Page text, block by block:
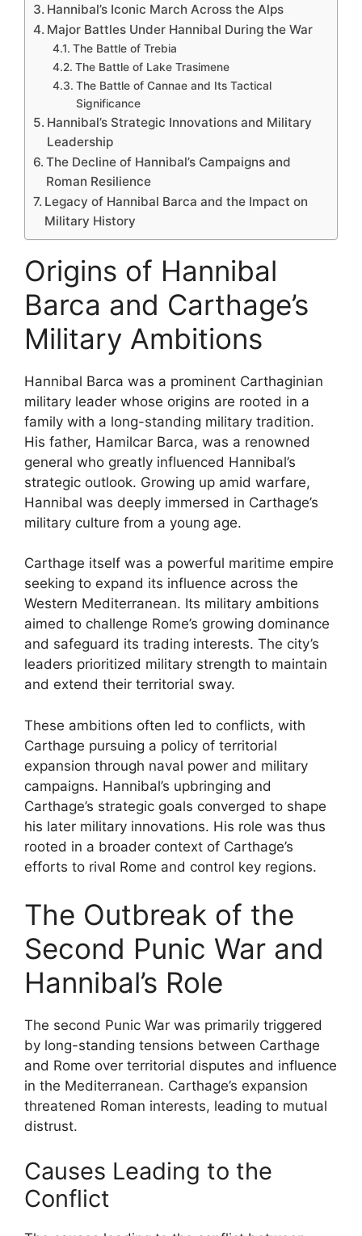
Hannibal’s Iconic March Across the Alps
Major Battles Under Hannibal During the War
The Battle of Trebia
The Battle of Lake Trasimene
The Battle of Cannae and Its Tactical
Significance
Hannibal’s Strategic Innovations and Military
Leadership
The Decline of Hannibal’s Campaigns and
Roman Resilience
Legacy of Hannibal Barca and the Impact on
Military History
Origins of Hannibal
Barca and Carthage’s
Military Ambitions
Hannibal Barca was a prominent Carthaginian
military leader whose origins are rooted in a
family with a long-standing military tradition.
His father, Hamilcar Barca, was a renowned
general who greatly influenced Hannibal’s
strategic outlook. Growing up amid warfare,
Hannibal was deeply immersed in Carthage’s
military culture from a young age.
Carthage itself was a powerful maritime empire
seeking to expand its influence across the
Western Mediterranean. Its military ambitions
aimed to challenge Rome’s growing dominance
and safeguard its trading interests. The city’s
leaders prioritized military strength to maintain
and extend their territorial sway.
These ambitions often led to conflicts, with
Carthage pursuing a policy of territorial
expansion through naval power and military
campaigns. Hannibal’s upbringing and
Carthage’s strategic goals converged to shape
his later military innovations. His role was thus
rooted in a broader context of Carthage’s
efforts to rival Rome and control key regions.
The Outbreak of the
Second Punic War and
Hannibal’s Role
The second Punic War was primarily triggered
by long-standing tensions between Carthage
and Rome over territorial disputes and influence
in the Mediterranean. Carthage’s expansion
threatened Roman interests, leading to mutual
distrust.
Causes Leading to the
Conflict